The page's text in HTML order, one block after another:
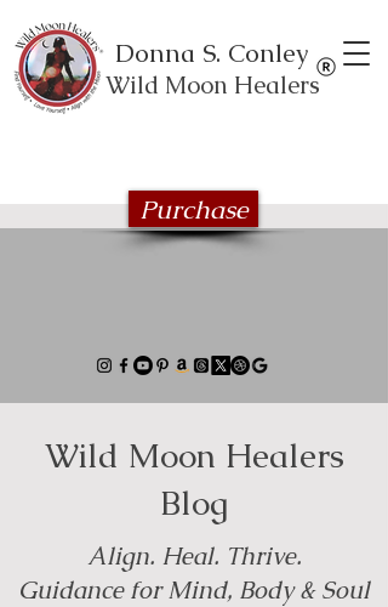
Donna S. Conley
Wild Moon Healers
Purchase
Wild Moon Healers
Blog
Align. Heal. Thrive.
Guidance for Mind, Body & Soul